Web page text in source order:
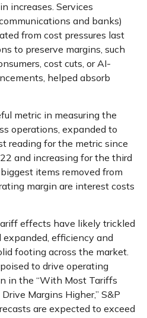
increases. Services
and banks)
from cost pressures last
to preserve margins, such
cost cuts, or AI-
helped absorb
metric in measuring the
operations, expanded to
reading for the metric since
and increasing for the third
items removed from
margin are interest costs
effects have likely trickled
efficiency and
footing across the market.
to drive operating
in the “With Most Tariffs
Margins Higher,” S&P
are expected to exceed